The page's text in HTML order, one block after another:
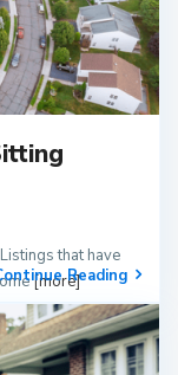
that have
[more]Reading